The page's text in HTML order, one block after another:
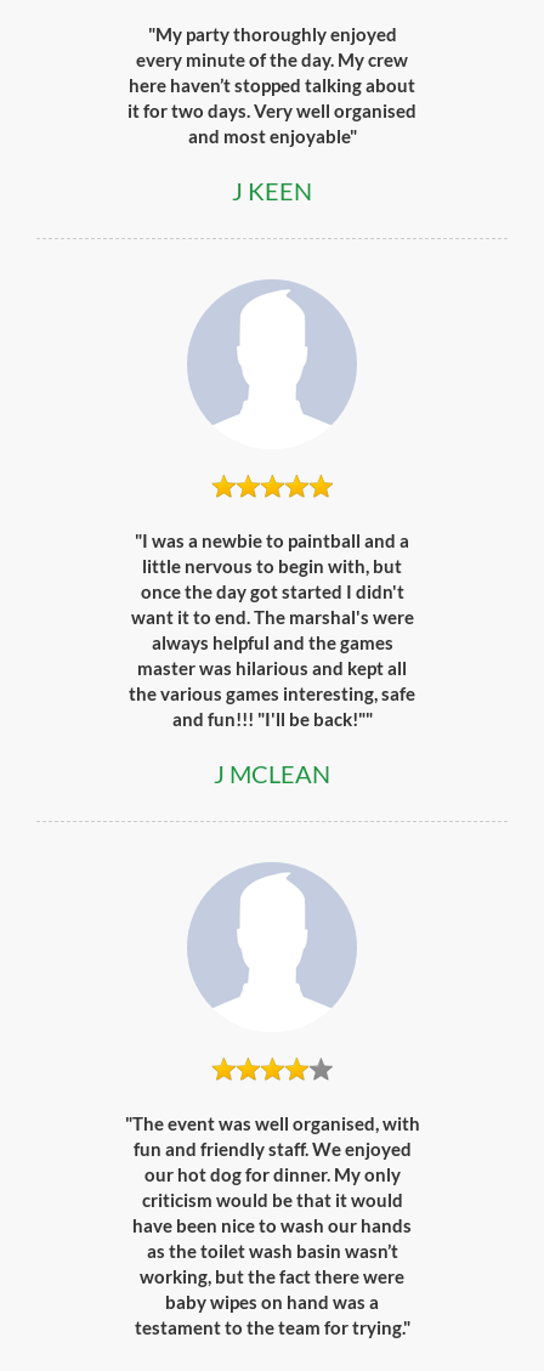
"My party thoroughly enjoyed
every minute of the day. My crew
here haven’t stopped talking about
it for two days. Very well organised
and most enjoyable"
J KEEN
"I was a newbie to paintball and a
little nervous to begin with, but
once the day got started I didn't
want it to end. The marshal's were
always helpful and the games
master was hilarious and kept all
the various games interesting, safe
and fun!!! "I'll be back!""
J MCLEAN
"The event was well organised, with
fun and friendly staff. We enjoyed
our hot dog for dinner. My only
criticism would be that it would
have been nice to wash our hands
as the toilet wash basin wasn’t
working, but the fact there were
baby wipes on hand was a
testament to the team for trying."